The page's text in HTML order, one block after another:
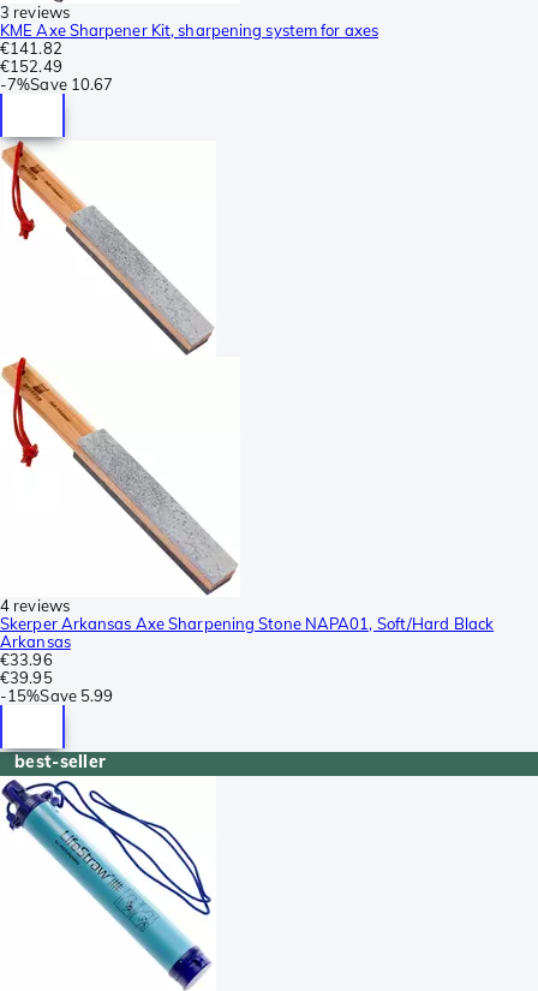
3 reviews
KME Axe Sharpener Kit, sharpening system for axes
€141.82
€152.49
-7%Save 10.67
4 reviews
Skerper Arkansas Axe Sharpening Stone NAPA01, Soft/Hard Black
Arkansas
€33.96
€39.95
-15%Save 5.99
best-seller